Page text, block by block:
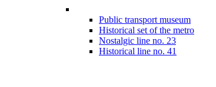
Public transport museum
Historical set of the metro
Nostalgic line no. 23
Historical line no. 41